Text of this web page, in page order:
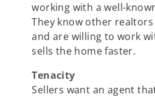
working with a well-
They know other
and are willing to work
sells the home faster.
Tenacity
Sellers want an agent